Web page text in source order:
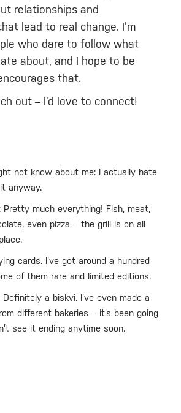
relationships and
lead to real change. I’m
who dare to follow what
about, and I hope to be
that.
out – I’d love to connect!
not know about me: I actually hate
anyway.
Pretty much everything! Fish, meat,
even pizza – the grill is on all
cards. I’ve got around a hundred
of them rare and limited editions.
a biskvi. I’ve even made a
different bakeries – it’s been going
see it ending anytime soon.